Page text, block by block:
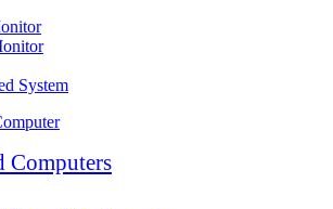
System
Computers